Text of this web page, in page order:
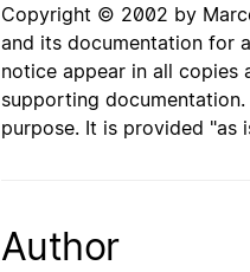
Copyright © 2002 by
and its documentation for
notice appear in all
supporting
purpose. It is provided "as
Author